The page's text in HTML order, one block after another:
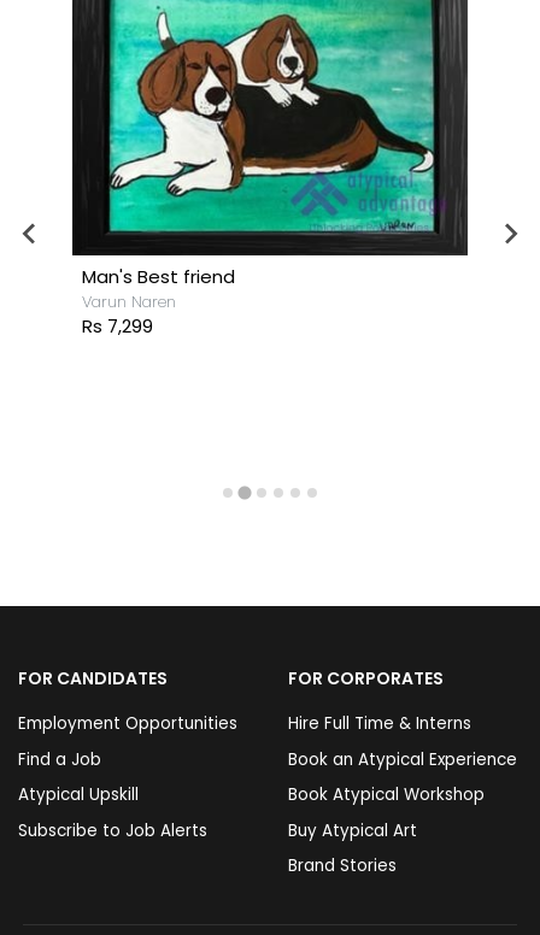
Man's Best friend
Varun Naren
Rs 7,299
FOR CANDIDATES
Employment Opportunities
Find a Job
Atypical Upskill
Subscribe to Job Alerts
FOR CORPORATES
Hire Full Time & Interns
Book an Atypical Experience
Book Atypical Workshop
Buy Atypical Art
Brand Stories